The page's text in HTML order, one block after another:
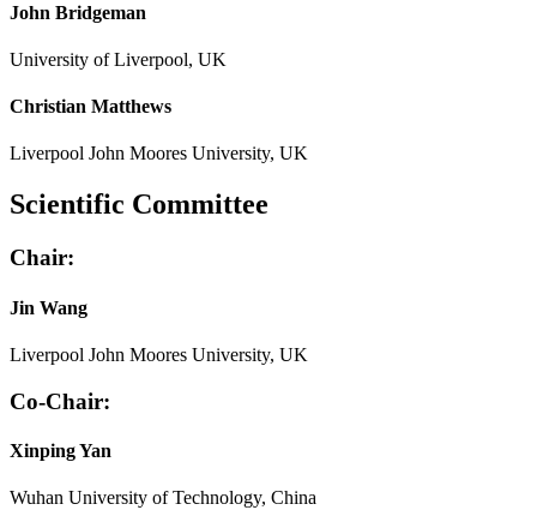
John Bridgeman
University of Liverpool, UK
Christian Matthews
Liverpool John Moores University, UK
Scientific Committee
Chair:
Jin Wang
Liverpool John Moores University, UK
Co-Chair:
Xinping Yan
Wuhan University of Technology, China